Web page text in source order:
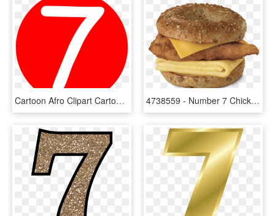
Cartoon Afro Clipart Cartoon 7 Clipart - Number 7 Clip Art, HD Png Download 4738559 - Number 7 Chick Fil A Breakfast, HD Png Download